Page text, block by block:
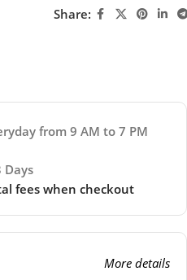
Share:
from 9 AM to 7 PM
Days
fees when checkout
More details